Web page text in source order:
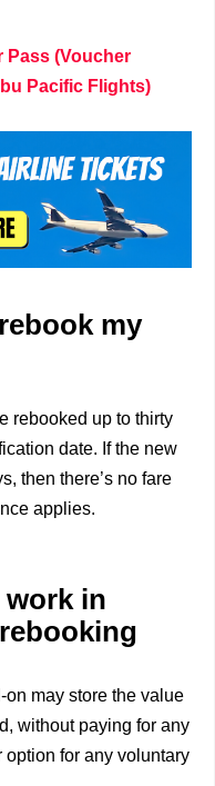
Pass (Voucher
Pacific Flights)
my
rebooked up to thirty
date. If the new
then there’s no fare
applies.
work in
may store the value
d, without paying for any
for any voluntary